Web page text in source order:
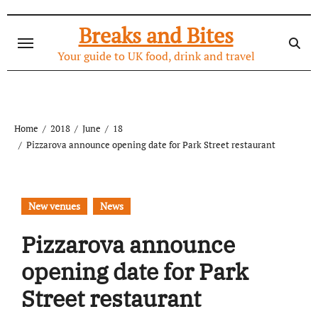
content
Breaks and Bites
Your guide to UK food, drink and travel
Home 2018 June
18
Pizzarova announce opening date for Park Street restaurant
New venues News
Pizzarova announce
opening date for Park
Street restaurant